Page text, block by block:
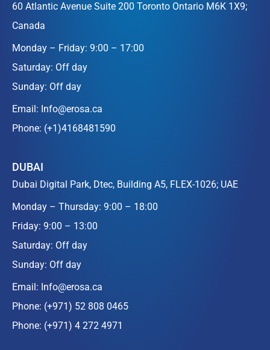
60 Atlantic Avenue Suite 200 Toronto Ontario M6K 1X9;
Canada
Monday – Friday: 9:00 – 17:00
Saturday: Off day
Sunday: Off day
Email: Info@erosa.ca
Phone: (+1)4168481590
DUBAI
Dubai Digital Park, Dtec, Building A5, FLEX-1026; UAE
Monday – Thursday: 9:00 – 18:00
Friday: 9:00 – 13:00
Saturday: Off day
Sunday: Off day
Email: Info@erosa.ca
Phone: (+971) 52 808 0465
Phone: (+971) 4 272 4971